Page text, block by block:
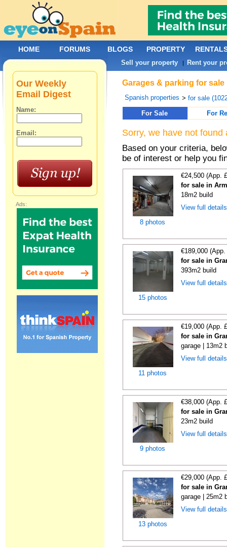
Garages & parking for
Spanish properties >for sale
For Sale
For
Sorry, we have not
Based on your criteria,
be of interest or help you
8 photos
€24,500 (App.
for sale in
18m2 build
View full
15 photos
€189,000
for sale in
393m2 build
View full
11 photos
€19,000 (App.
for sale in
garage | 13m2
View full
9 photos
€38,000 (App.
for sale in
23m2 build
View full
13 photos
€29,000 (App.
for sale in
garage | 25m2
View full
Our Weekly
Email Digest
Name:
Email:
Ads:
HOME FORUMS BLOGS PROPERTY
Sell your property | Rent your